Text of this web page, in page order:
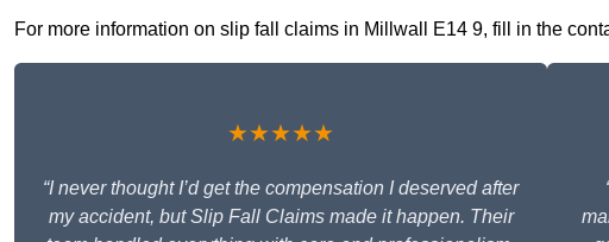
For more information on slip fall claims in Millwall E14 9, fill in the
★★★★★
“I never thought I’d get the compensation I deserved after
my accident, but Slip Fall Claims made it happen. Their